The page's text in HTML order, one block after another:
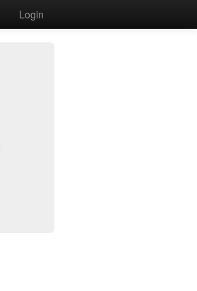
Login